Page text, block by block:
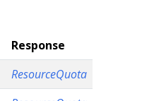
Response
ResourceQuota